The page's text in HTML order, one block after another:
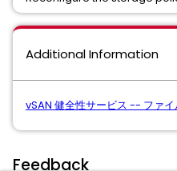
Additional Information
vSAN 健全性サービス -- ファ
Feedback